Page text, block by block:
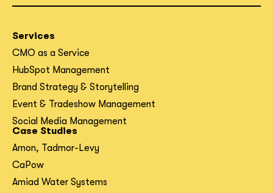
Services
CMO as a Service
HubSpot Management
Brand Strategy & Storytelling
Event & Tradeshow Management
Social Media Management
Case Studies
Arnon, Tadmor-Levy
CaPow
Amiad Water Systems